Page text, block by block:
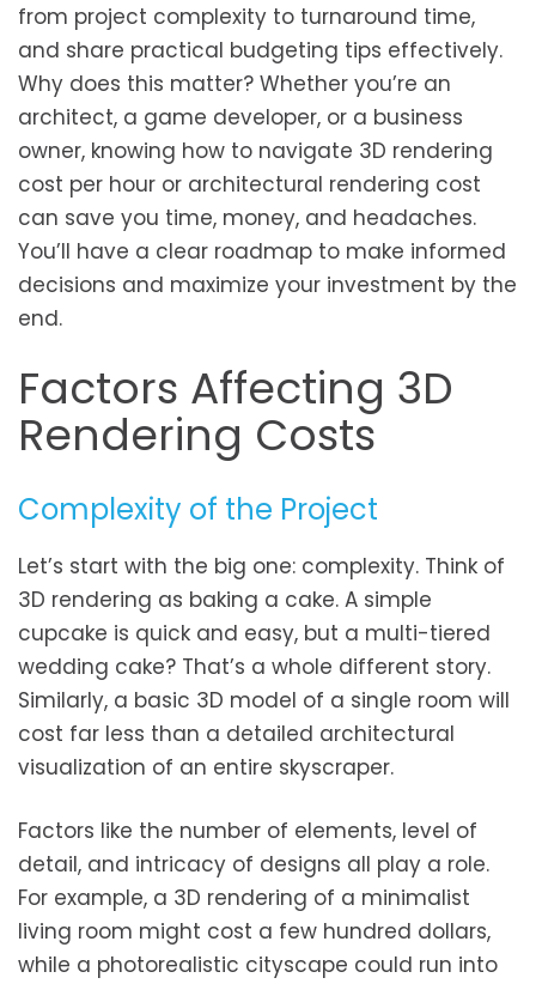
from project complexity to turnaround time,
and share practical budgeting tips effectively.
Why does this matter? Whether you’re an
architect, a game developer, or a business
owner, knowing how to navigate 3D rendering
cost per hour or architectural rendering cost
can save you time, money, and headaches.
You’ll have a clear roadmap to make informed
decisions and maximize your investment by the
end.
Factors Affecting 3D
Rendering Costs
Complexity of the Project
Let’s start with the big one: complexity. Think of
3D rendering as baking a cake. A simple
cupcake is quick and easy, but a multi-tiered
wedding cake? That’s a whole different story.
Similarly, a basic 3D model of a single room will
cost far less than a detailed architectural
visualization of an entire skyscraper.
Factors like the number of elements, level of
detail, and intricacy of designs all play a role.
For example, a 3D rendering of a minimalist
living room might cost a few hundred dollars,
while a photorealistic cityscape could run into